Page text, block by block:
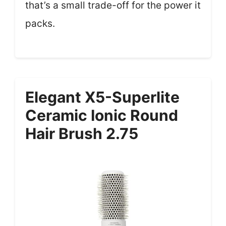
that’s a small trade-off for the power it
packs.
Elegant X5-Superlite
Ceramic Ionic Round
Hair Brush 2.75